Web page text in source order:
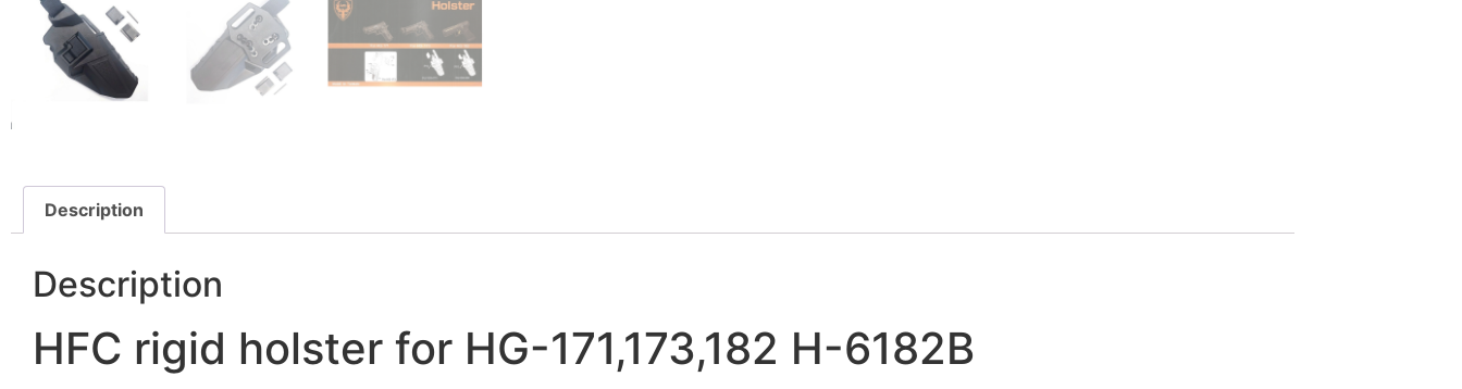
Description
Description
HFC rigid holster for HG-171,173,182 H-6182B